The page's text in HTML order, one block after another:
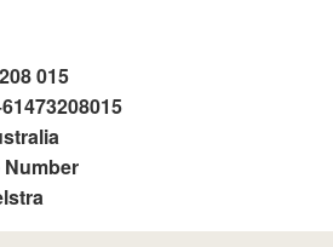
015
Number